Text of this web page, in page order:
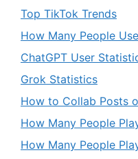
Top TikTok Trends
How Many People
ChatGPT User
Grok Statistics
How to Collab Posts
How Many People
How Many People